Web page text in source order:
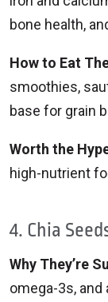
bone health,
How to Eat
smoothies,
base for grain
Worth the
high-nutrient
4. Chia
Why They’re
omega-3s,